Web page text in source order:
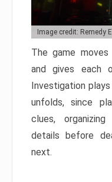
Image credit: Remedy
The game
and gives each
Investigation
unfolds, since
clues,
details before
next.